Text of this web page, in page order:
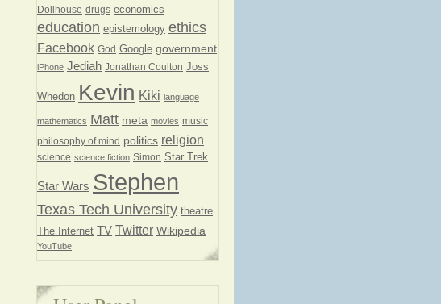
Dollhouse drugs economics
education epistemology ethics
Facebook God Google government
iPhone Jediah Jonathan Coulton Joss
Whedon Kevin Kiki language
mathematics Matt meta movies music
philosophy of mind politics religion
science science fiction Simon Star Trek
Star Wars Stephen
Texas Tech University theatre
The Internet TV Twitter Wikipedia
YouTube